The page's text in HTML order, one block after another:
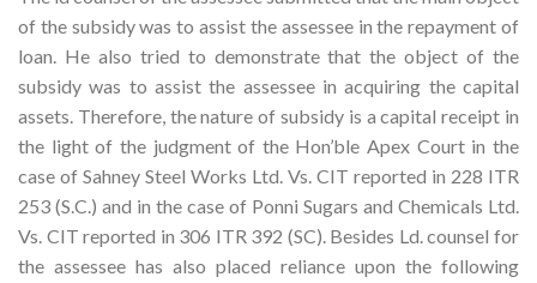
of the subsidy was to assist the assessee in the repayment of
loan. He also tried to demonstrate that the object of the
subsidy was to assist the assessee in acquiring the capital
assets. Therefore, the nature of subsidy is a capital receipt in
the light of the judgment of the Hon’ble Apex Court in the
case of Sahney Steel Works Ltd. Vs. CIT reported in 228 ITR
253 (S.C.) and in the case of Ponni Sugars and Chemicals Ltd.
Vs. CIT reported in 306 ITR 392 (SC). Besides Ld. counsel for
the assessee has also placed reliance upon the following